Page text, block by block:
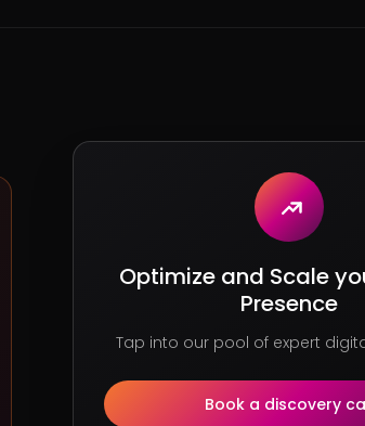
Optimize and Scale
Presence
Tap into our pool of expert
Book a discovery